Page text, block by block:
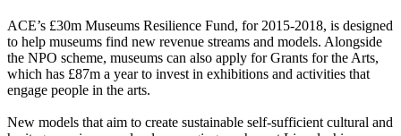
ACE’s £30m Museums Resilience Fund, for 2015-2018, is designed
to help museums find new revenue streams and models. Alongside
the NPO scheme, museums can also apply for Grants for the Arts,
which has £87m a year to invest in exhibitions and activities that
engage people in the arts.
New models that aim to create sustainable self-sufficient cultural and